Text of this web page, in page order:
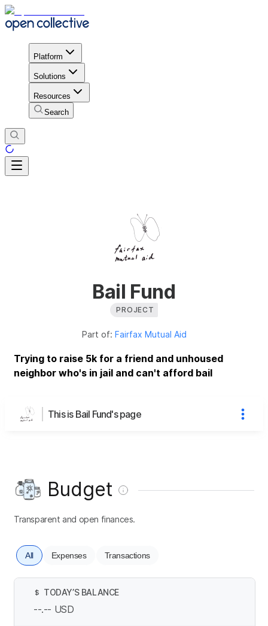
Platform
Solutions
Resources
Search
Bail Fund
PROJECT
Part of: Fairfax Mutual Aid
Trying to raise 5k for a friend and unhoused
neighbor who's in jail and can't afford bail
This is Bail Fund's page
Budget
Transparent and open finances.
All Expenses Transactions
$ TODAY’S BALANCE
--.-- USD